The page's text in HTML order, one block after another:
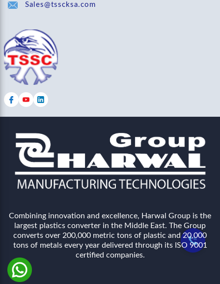
Sales@tsscksa.com
Combining innovation and excellence, Harwal Group is the
largest plastics converter in the Middle East. The Group
converts over 200,000 metric tons of plastic and 20,000
tons of metals every year delivered through its ISO 9001
certified companies.